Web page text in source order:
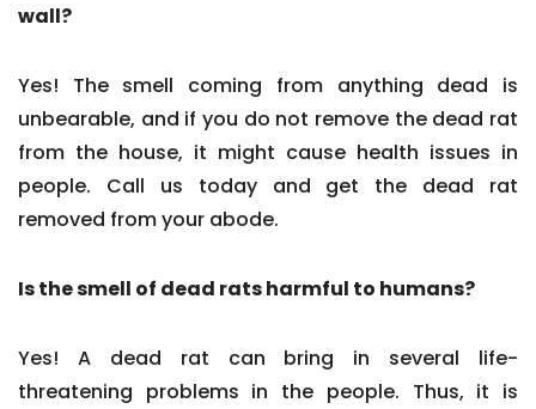
wall?
Yes! The smell coming from anything dead is
unbearable, and if you do not remove the dead rat
from the house, it might cause health issues in
people. Call us today and get the dead rat
removed from your abode.
Is the smell of dead rats harmful to humans?
Yes! A dead rat can bring in several life-
threatening problems in the people. Thus, it is